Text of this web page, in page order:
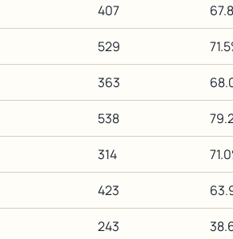
407
529
363
538
314
423
243